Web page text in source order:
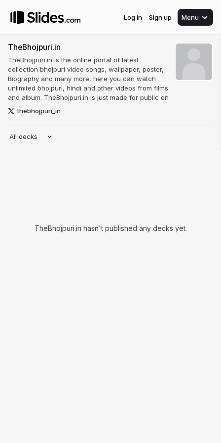
Log in Sign up Menu
TheBhojpuri.in
TheBhojpuri.in is the online portal of latest
collection bhojpuri video songs, wallpaper, poster,
Biography and many more, here you can watch
unlimited bhojpuri, hindi and other videos from films
and album. TheBhojpuri.in is just made for public en
thebhojpuri_in
All decks
TheBhojpuri.in hasn't published any decks yet.